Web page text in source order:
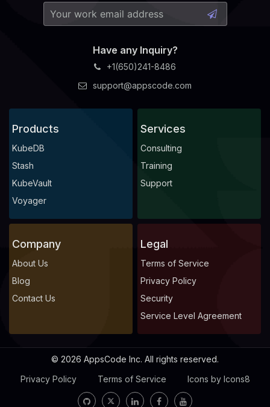
Have any Inquiry?
+1(650)241-8486
support@appscode.com
Products
KubeDB
Stash
KubeVault
Voyager
Services
Consulting
Training
Support
Company
About Us
Blog
Contact Us
Legal
Terms of Service
Privacy Policy
Security
Service Level Agreement
© 2026 AppsCode Inc. All rights reserved.
Privacy Policy
Terms of Service Icons by Icons8